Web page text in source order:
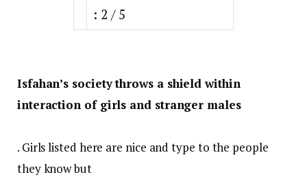
: 2 / 5
Isfahan’s society throws a shield within
interaction of girls and stranger males
. Girls listed here are nice and type to the people
they know but